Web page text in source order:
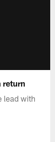
return
lead with